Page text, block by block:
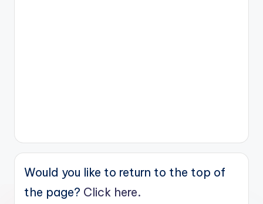
Would you like to return to the top of
the page? Click here.